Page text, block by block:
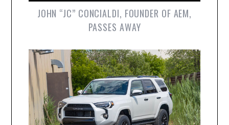
JOHN “JC” CONCIALDI, FOUNDER OF AEM,
PASSES AWAY